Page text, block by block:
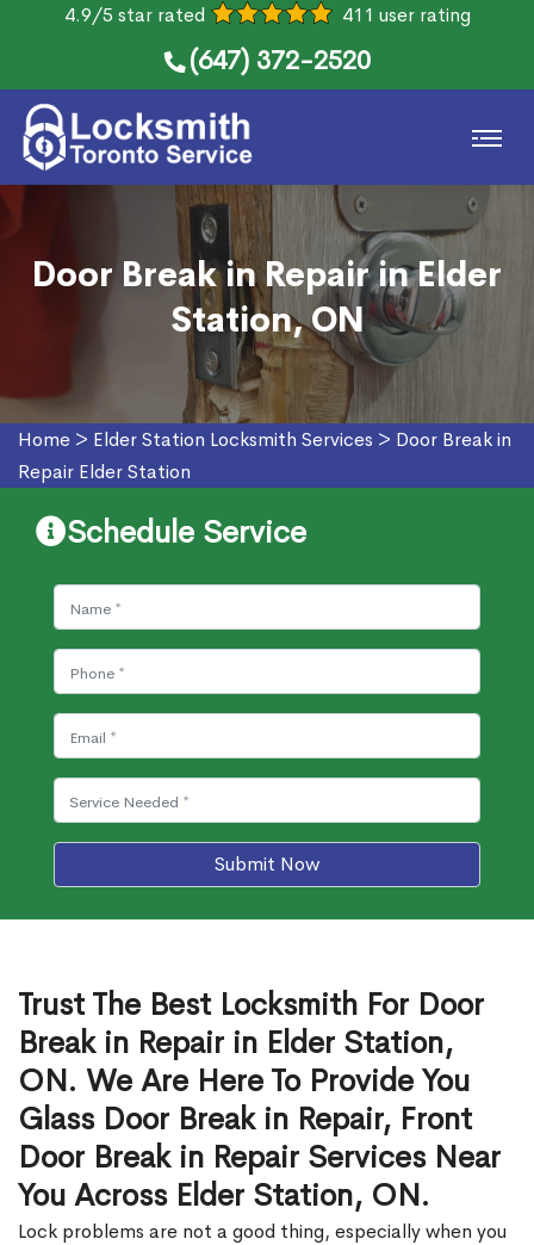
4.9/5 star rated 411 user rating
(647) 372-2520
Door Break in Repair in Elder
Station, ON
Home > Elder Station Locksmith Services > Door Break in
Repair Elder Station
Schedule Service
Submit Now
Trust The Best Locksmith For Door
Break in Repair in Elder Station,
ON. We Are Here To Provide You
Glass Door Break in Repair, Front
Door Break in Repair Services Near
You Across Elder Station, ON.
Lock problems are not a good thing, especially when you